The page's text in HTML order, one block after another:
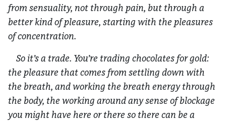
from sensuality, not through pain, but through a
better kind of pleasure, starting with the pleasures
of concentration.
So it’s a trade. You’re trading chocolates for gold:
the pleasure that comes from settling down with
the breath, and working the breath energy through
the body, the working around any sense of blockage
you might have here or there so there can be a